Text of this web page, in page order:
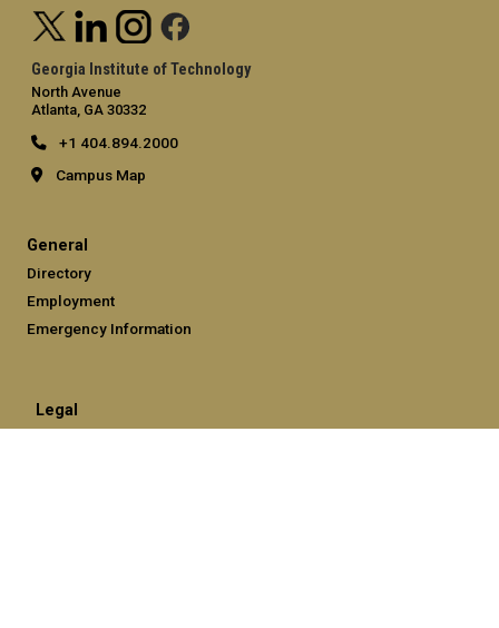
Georgia Institute of Technology
North Avenue
Atlanta, GA 30332
+1 404.894.2000
Campus Map
General
Directory
Employment
Emergency Information
Legal